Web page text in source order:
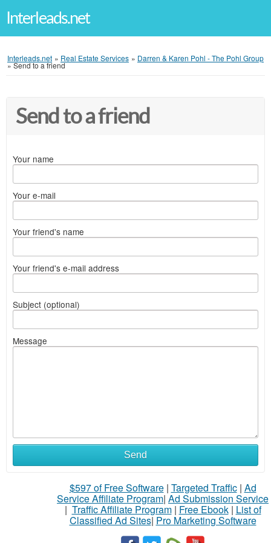
Interleads.net
Interleads.net » Real Estate Services » Darren & Karen Pohl - The Pohl Group
»Send to a friend
Send to a friend
Your name
Your e-mail
Your friend's name
Your friend's e-mail address
Subject (optional)
Message
Send
$597 of Free Software| Targeted Traffic| Ad
Service Affiliate Program| Ad Submission Service
| Traffic Affiliate Program| Free Ebook| List of
Classified Ad Sites| Pro Marketing Software